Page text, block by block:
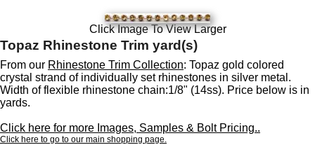
Click Image To View Larger
Topaz Rhinestone Trim yard(s)
From our Rhinestone Trim Collection: Topaz gold colored
crystal strand of individually set rhinestones in silver metal.
Width of flexible rhinestone chain:1/8" (14ss). Price below is in
yards.
Click here for more Images, Samples & Bolt Pricing..
Click here to go to our main shopping page.